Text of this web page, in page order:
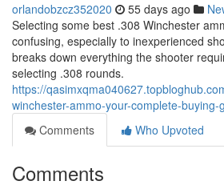
orlandobzcz352020 55 days ago
Selecting some best .308 Winchester
confusing, especially to inexperienced
breaks down everything the shooter
selecting .308 rounds.
https://
winchester-ammo-your-complete-buying-
Comments
Who Upvoted
Comments